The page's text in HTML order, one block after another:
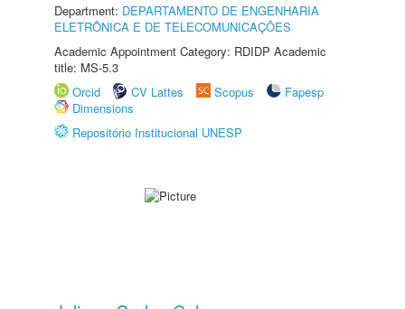
Department: DEPARTAMENTO DE ENGENHARIA
ELETRÔNICA E DE TELECOMUNICAÇÕES
Academic Appointment Category: RDIDP Academic
title: MS-5.3
Orcid
CV Lattes Scopus
Fapesp
Dimensions
Repositório Institucional UNESP